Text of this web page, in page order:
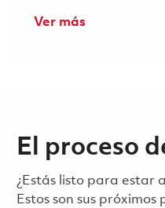
Ver más
El proceso
¿Estás listo para estar
Estos son sus próximos